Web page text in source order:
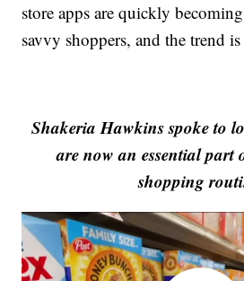
store apps are quickly
savvy shoppers, and the trend
Shakeria Hawkins spoke to
are now an essential part
shopping